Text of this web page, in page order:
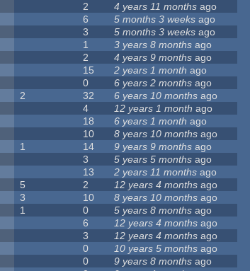
2 4 years 11 months ago
6 5 months 3 weeks ago
3 5 months 3 weeks ago
1 3 years 8 months ago
2 4 years 9 months ago
15 2 years 1 month ago
0 6 years 2 months ago
2 32 6 years 10 months ago
4 12 years 1 month ago
18 6 years 1 month ago
10 8 years 10 months ago
1 14 9 years 9 months ago
3 5 years 5 months ago
13 2 years 11 months ago
5 2 12 years 4 months ago
3 10 8 years 10 months ago
1 0 5 years 8 months ago
6 12 years 4 months ago
3 12 years 4 months ago
0 10 years 5 months ago
0 9 years 8 months ago